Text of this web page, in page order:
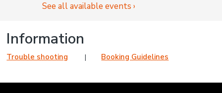
See all available events ›
Information
Trouble shooting Booking Guidelines